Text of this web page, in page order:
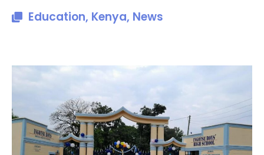
Education, Kenya, News